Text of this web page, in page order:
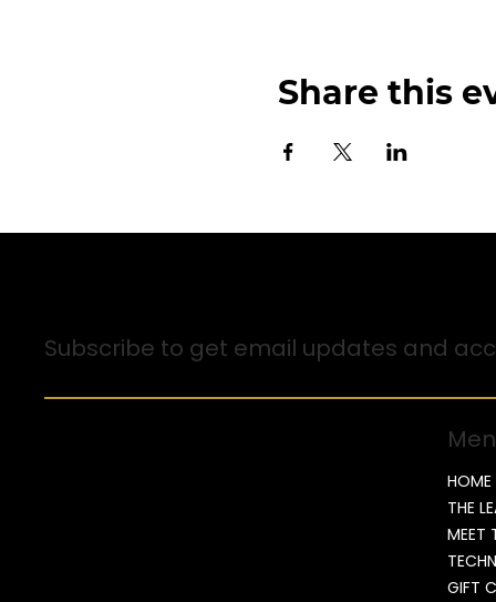
Share this
Subscribe to get email updates and
HOME
THE
MEET
GIFT